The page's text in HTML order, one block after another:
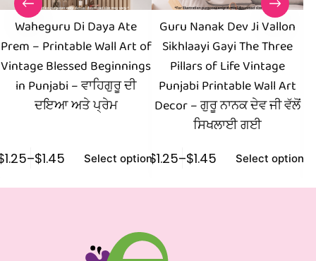
Waheguru Di Daya Ate
Prem – Printable Wall Art of
Vintage Blessed Beginnings
in Punjabi – ਵਾਹਿਗੁਰੂ ਦੀ
ਦਇਆ ਅਤੇ ਪ੍ਰੇਮ
1.25–$1.45 Select options
Guru Nanak Dev Ji Vallon
Sikhlaayi Gayi The Three
Pillars of Life Vintage
Punjabi Printable Wall Art
Decor – ਗੁਰੂ ਨਾਨਕ ਦੇਵ ਜੀ ਵੱਲੋਂ
ਸਿਖਲਾਈ ਗਈ
$1.25–$1.45 Select options
$